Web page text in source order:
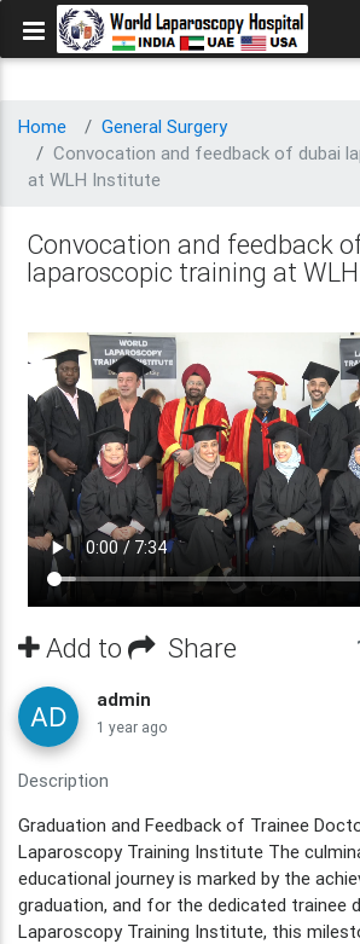
Home
General Surgery
Convocation and feedback of dubai
at WLH Institute
Convocation and feedback
laparoscopic training at
Add to Share
admin
1 year ago
Description
Graduation and Feedback of Trainee
Laparoscopy Training Institute The
educational journey is marked by the
graduation, and for the dedicated trainee
Laparoscopy Training Institute, this